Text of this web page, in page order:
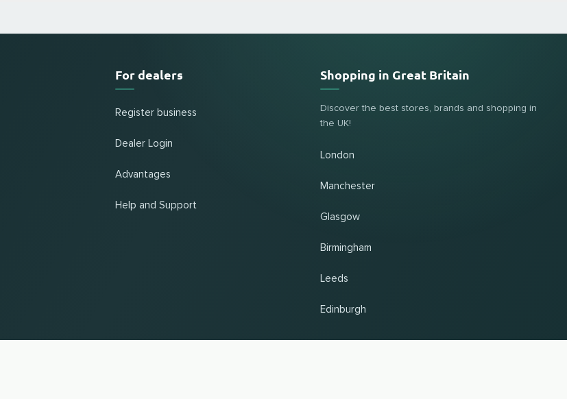
For dealers
Register business
Dealer Login
Advantages
Help and Support
Shopping in Great Britain
Discover the best stores, brands and shopping in
the UK!
London
Manchester
Glasgow
Birmingham
Leeds
Edinburgh